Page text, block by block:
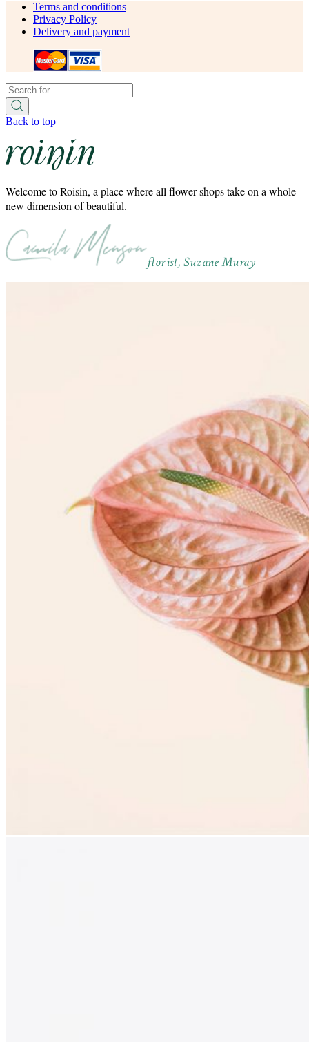
Terms and conditions
Privacy Policy
Delivery and payment
Back to top
Welcome to Roisin, a place where all flower shops take on a whole
new dimension of beautiful.
florist, Suzane Muray